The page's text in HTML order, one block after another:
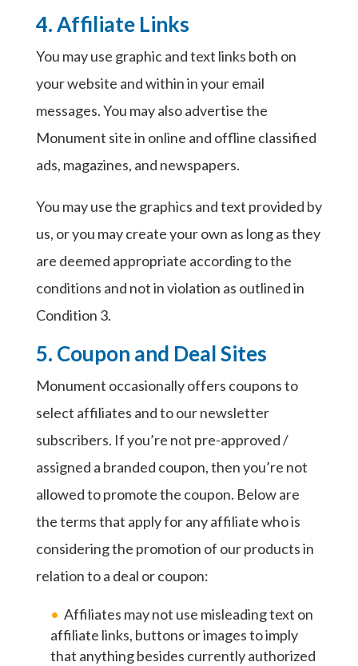
4. Affiliate Links
You may use graphic and text links both on
your website and within in your email
messages. You may also advertise the
Monument site in online and offline classified
ads, magazines, and newspapers.
You may use the graphics and text provided by
us, or you may create your own as long as they
are deemed appropriate according to the
conditions and not in violation as outlined in
Condition 3.
5. Coupon and Deal Sites
Monument occasionally offers coupons to
select affiliates and to our newsletter
subscribers. If you’re not pre-approved /
assigned a branded coupon, then you’re not
allowed to promote the coupon. Below are
the terms that apply for any affiliate who is
considering the promotion of our products in
relation to a deal or coupon:
Affiliates may not use misleading text on
affiliate links, buttons or images to imply
that anything besides currently authorized